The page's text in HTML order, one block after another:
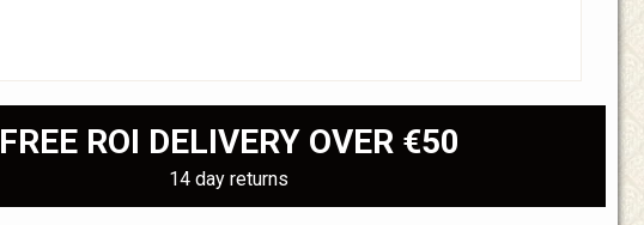
FREE ROI DELIVERY OVER €50
14 day returns